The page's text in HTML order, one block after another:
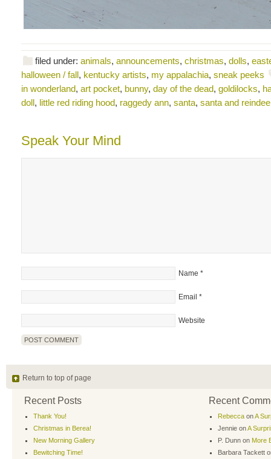
filed under: animals, announcements, christmas, dolls,
halloween / fall, kentucky artists, my appalachia, sneak peeks
in wonderland, art pocket, bunny, day of the dead, goldilocks,
doll, little red riding hood, raggedy ann, santa, santa and
Speak Your Mind
Name *
Email *
Website
Return to top of page
Recent Posts
Thank You!
Christmas in Berea!
New Morning Gallery
Bewitching Time!
Recent
Rebecca onA
Jennie onA
P. Dunn on More
Barbara Tackett